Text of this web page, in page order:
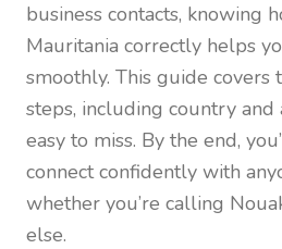
business contacts, knowing
Mauritania correctly helps
smoothly. This guide covers
steps, including country and
easy to miss. By the end,
connect confidently with
whether you’re calling
else.